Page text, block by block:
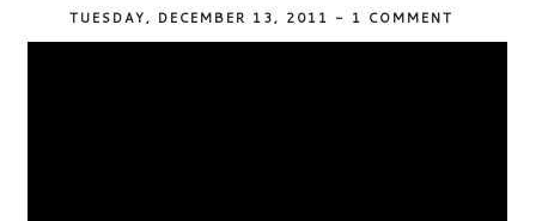
TUESDAY, DECEMBER 13, 2011 - 1 COMMENT